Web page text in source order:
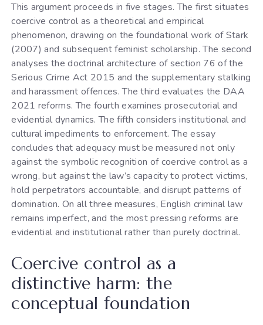
This argument proceeds in five stages. The first situates
coercive control as a theoretical and empirical
phenomenon, drawing on the foundational work of Stark
(2007) and subsequent feminist scholarship. The second
analyses the doctrinal architecture of section 76 of the
Serious Crime Act 2015 and the supplementary stalking
and harassment offences. The third evaluates the DAA
2021 reforms. The fourth examines prosecutorial and
evidential dynamics. The fifth considers institutional and
cultural impediments to enforcement. The essay
concludes that adequacy must be measured not only
against the symbolic recognition of coercive control as a
wrong, but against the law’s capacity to protect victims,
hold perpetrators accountable, and disrupt patterns of
domination. On all three measures, English criminal law
remains imperfect, and the most pressing reforms are
evidential and institutional rather than purely doctrinal.
Coercive control as a
distinctive harm: the
conceptual foundation